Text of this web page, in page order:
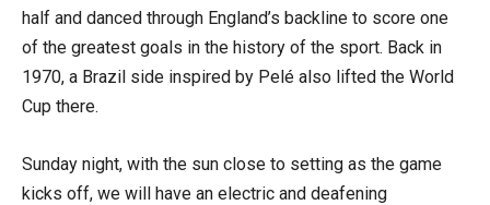
half and danced through England’s backline to score one
of the greatest goals in the history of the sport. Back in
1970, a Brazil side inspired by Pelé also lifted the World
Cup there.
Sunday night, with the sun close to setting as the game
kicks off, we will have an electric and deafening